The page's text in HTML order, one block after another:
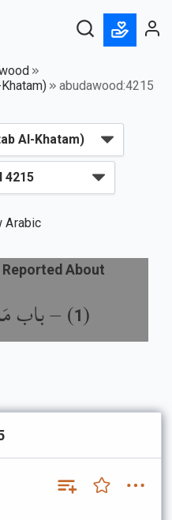
abudawood:4215
Arabic
(
1
) –باب
Reported About